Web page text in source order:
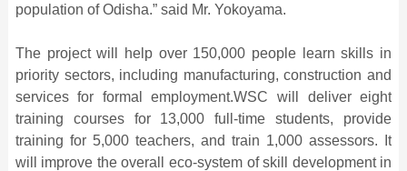
population of Odisha.” said Mr. Yokoyama.
The project will help over 150,000 people learn skills in
priority sectors, including manufacturing, construction and
services for formal employment.WSC will deliver eight
training courses for 13,000 full-time students, provide
training for 5,000 teachers, and train 1,000 assessors. It
will improve the overall eco-system of skill development in